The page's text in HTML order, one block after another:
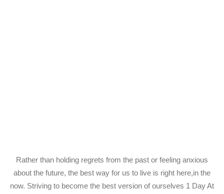
Rather than holding regrets from the past or feeling anxious
about the future, the best way for us to live is right here,in the
now. Striving to become the best version of ourselves 1 Day At